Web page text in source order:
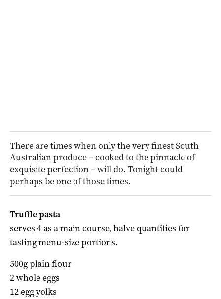
There are times when only the very finest South
Australian produce – cooked to the pinnacle of
exquisite perfection – will do. Tonight could
perhaps be one of those times.
Truffle pasta
serves 4 as a main course, halve quantities for
tasting menu-size portions.
500g plain flour
2 whole eggs
12 egg yolks